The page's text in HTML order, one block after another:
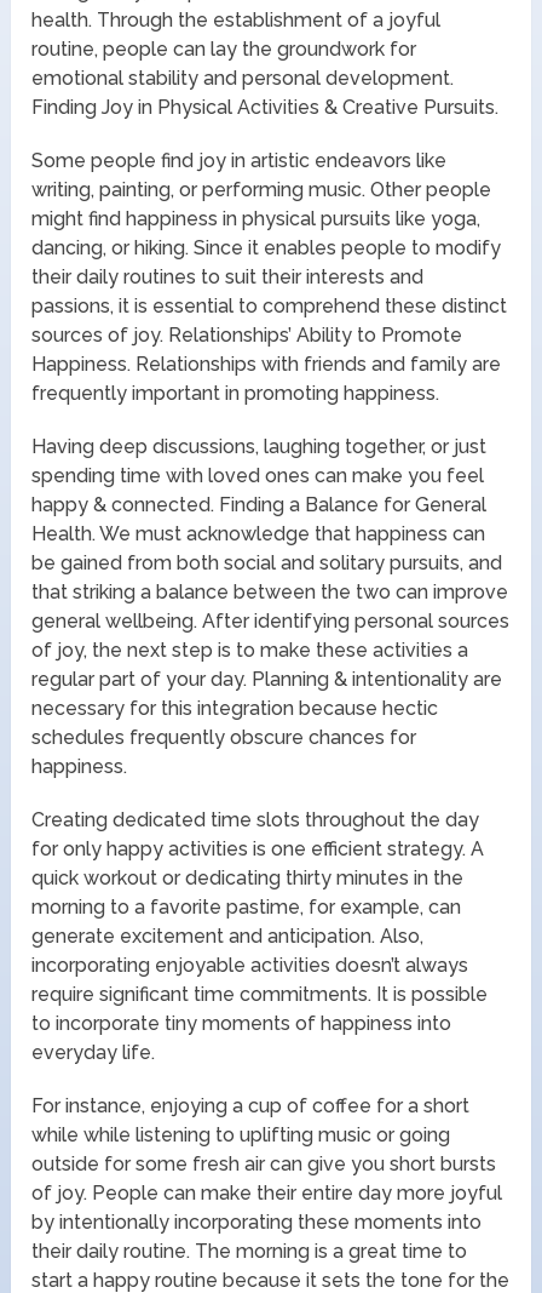
health. Through the establishment of a joyful
routine, people can lay the groundwork for
emotional stability and personal development.
Finding Joy in Physical Activities & Creative Pursuits.
Some people find joy in artistic endeavors like
writing, painting, or performing music. Other people
might find happiness in physical pursuits like yoga,
dancing, or hiking. Since it enables people to modify
their daily routines to suit their interests and
passions, it is essential to comprehend these distinct
sources of joy. Relationships’ Ability to Promote
Happiness. Relationships with friends and family are
frequently important in promoting happiness.
Having deep discussions, laughing together, or just
spending time with loved ones can make you feel
happy & connected. Finding a Balance for General
Health. We must acknowledge that happiness can
be gained from both social and solitary pursuits, and
that striking a balance between the two can improve
general wellbeing. After identifying personal sources
of joy, the next step is to make these activities a
regular part of your day. Planning & intentionality are
necessary for this integration because hectic
schedules frequently obscure chances for
happiness.
Creating dedicated time slots throughout the day
for only happy activities is one efficient strategy. A
quick workout or dedicating thirty minutes in the
morning to a favorite pastime, for example, can
generate excitement and anticipation. Also,
incorporating enjoyable activities doesn’t always
require significant time commitments. It is possible
to incorporate tiny moments of happiness into
everyday life.
For instance, enjoying a cup of coffee for a short
while while listening to uplifting music or going
outside for some fresh air can give you short bursts
of joy. People can make their entire day more joyful
by intentionally incorporating these moments into
their daily routine. The morning is a great time to
start a happy routine because it sets the tone for the